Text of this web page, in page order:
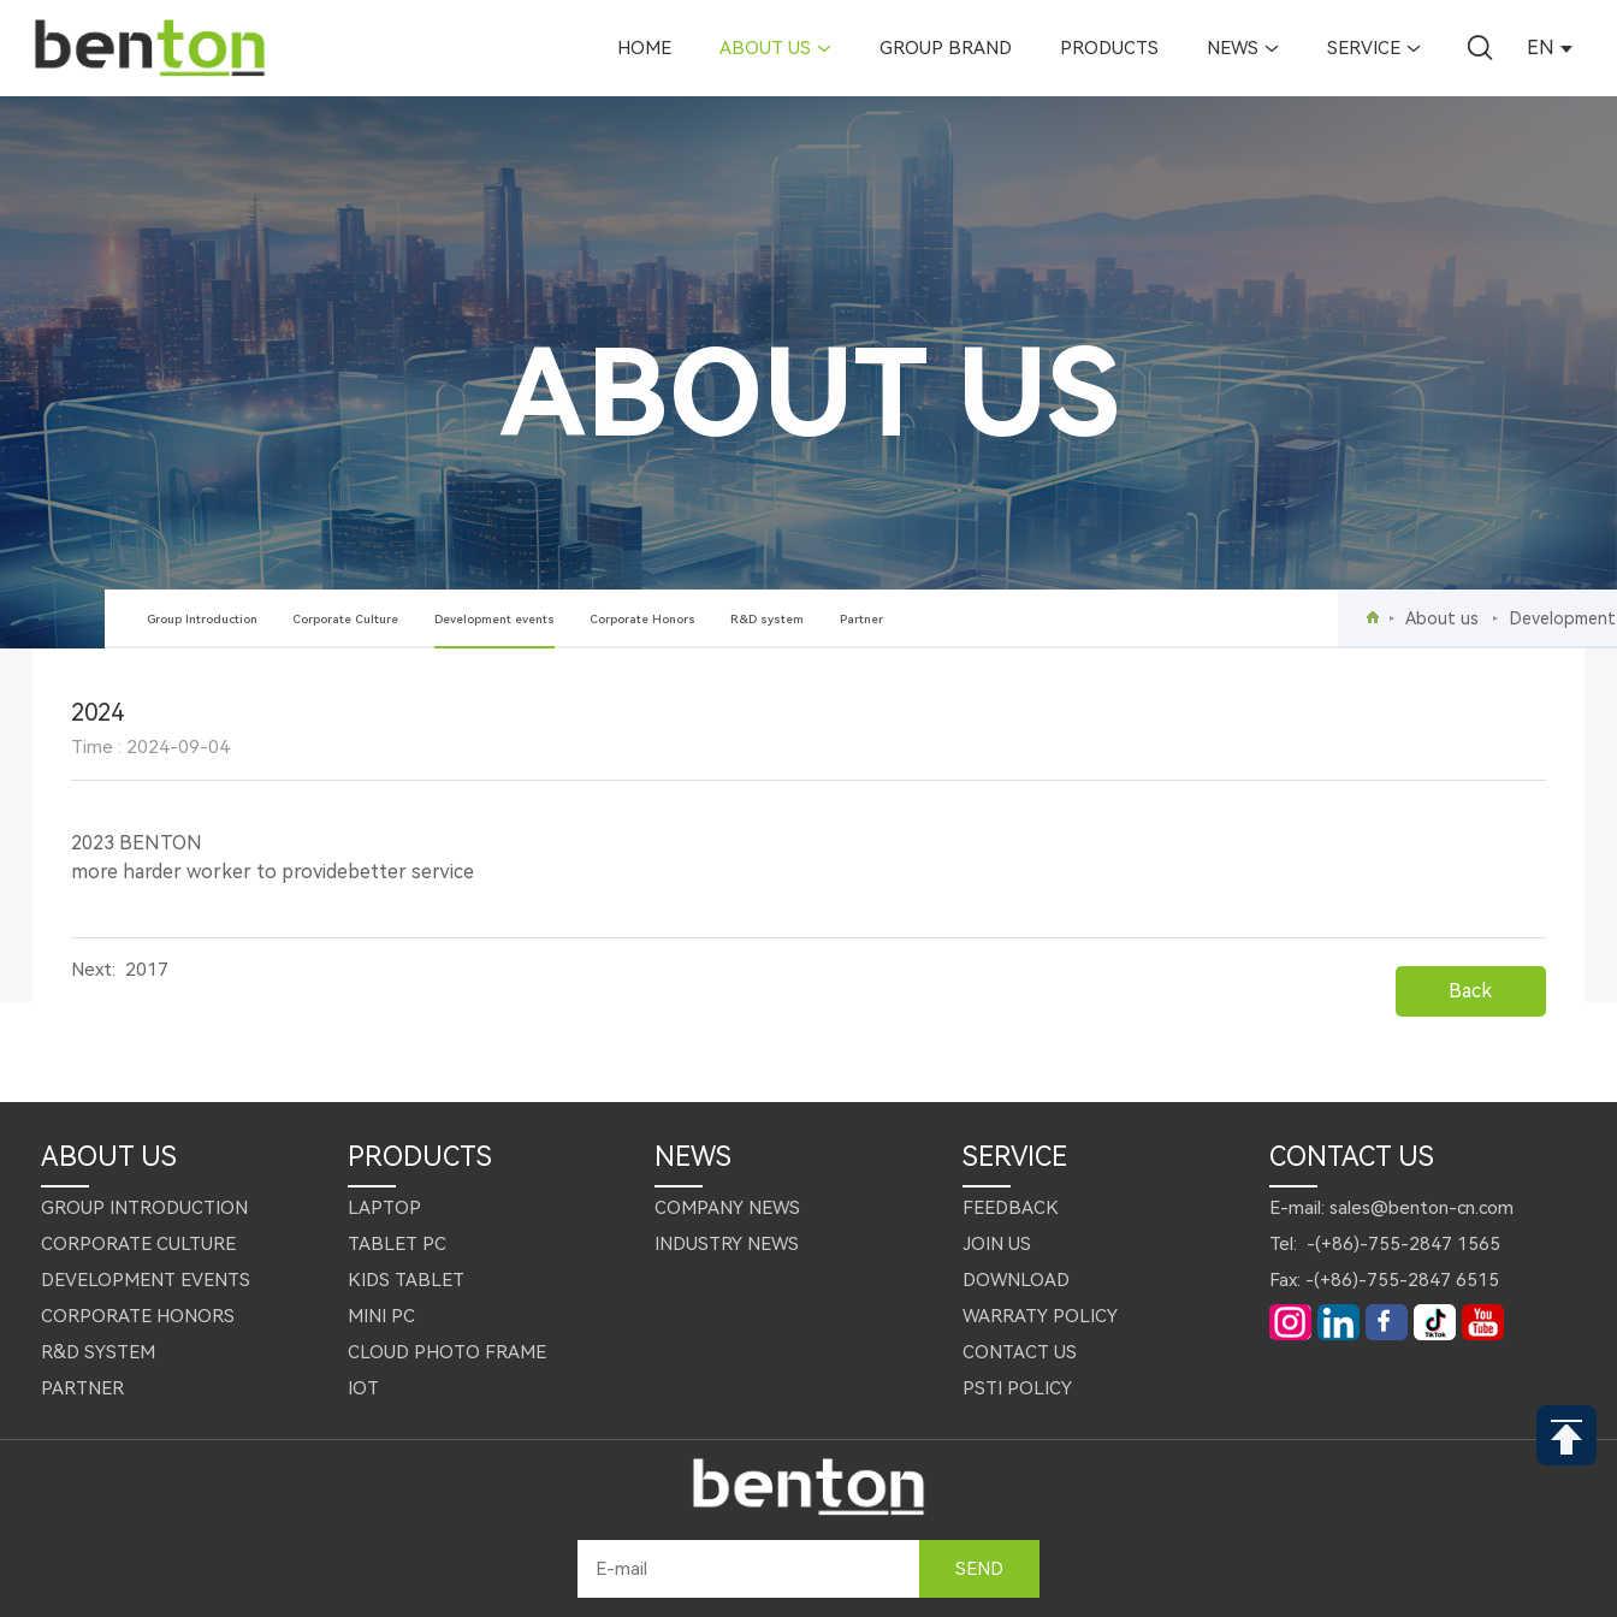
EN
HOME ABOUT US GROUP BRAND PRODUCTS NEWS SERVICE
ABOUT US
Group Introduction Corporate Culture Development events Corporate Honors R&D system Partner About us Development
2024
Time : 2024-09-04
2023 BENTON
more harder worker to providebetter service
Back
Next: 2017
ABOUT US
GROUP INTRODUCTION
CORPORATE CULTURE
DEVELOPMENT EVENTS
CORPORATE HONORS
R&D SYSTEM
PARTNER
PRODUCTS
LAPTOP
TABLET PC
KIDS TABLET
MINI PC
CLOUD PHOTO FRAME
IOT
NEWS
COMPANY NEWS
INDUSTRY NEWS
SERVICE
FEEDBACK
JOIN US
DOWNLOAD
WARRATY POLICY
CONTACT US
PSTI POLICY
CONTACT US
E-mail: sales@benton-cn.com
Tel: -(+86)-755-2847 1565
Fax: -(+86)-755-2847 6515
SEND